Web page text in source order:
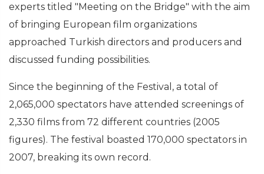
experts titled "Meeting on the Bridge" with the aim
of bringing European film organizations
approached Turkish directors and producers and
discussed funding possibilities.
Since the beginning of the Festival, a total of
2,065,000 spectators have attended screenings of
2,330 films from 72 different countries (2005
figures). The festival boasted 170,000 spectators in
2007, breaking its own record.